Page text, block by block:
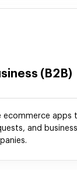
(B2B)
ecommerce apps
and